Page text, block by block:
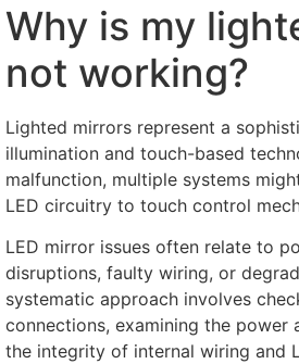
Why is my
not working?
Lighted mirrors represent a
illumination and touch-based
malfunction, multiple systems
LED circuitry to touch control
LED mirror issues often relate to
disruptions, faulty wiring, or
systematic approach involves
connections, examining the power
the integrity of internal wiring and